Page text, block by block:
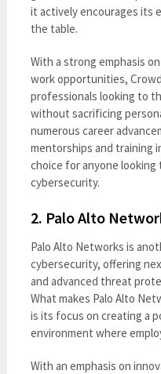
it actively encourages its
the table.
With a strong emphasis
work opportunities,
professionals looking to
without sacrificing
numerous career
mentorships and training
choice for anyone looking
cybersecurity.
2. Palo Alto
Palo Alto Networks is
cybersecurity, offering
and advanced threat
What makes Palo Alto
is its focus on creating a
environment where
With an emphasis on